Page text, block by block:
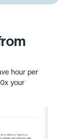
hour per
your